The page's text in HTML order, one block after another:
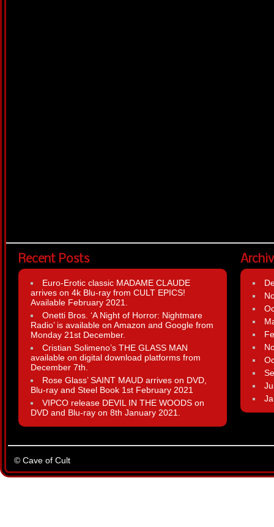
Recent Posts
Euro-Erotic classic MADAME CLAUDE
arrives on 4k Blu-ray from CULT EPICS!
Available February 2021.
Onetti Bros. ‘A Night of Horror: Nightmare
Radio’ is available on Amazon and Google from
Monday 21st December.
Cristian Solimeno’s THE GLASS MAN
available on digital download platforms from
December 7th.
Rose Glass’ SAINT MAUD arrives on DVD,
Blu-ray and Steel Book 1st February 2021
VIPCO release DEVIL IN THE WOODS on
DVD and Blu-ray on 8th January 2021.
© Cave of Cult